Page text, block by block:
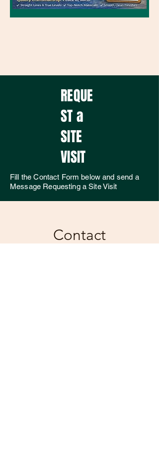
REQUE
ST a
SITE
VISIT
Fill the Contact Form below and send a
Message Requesting a Site Visit
Contact